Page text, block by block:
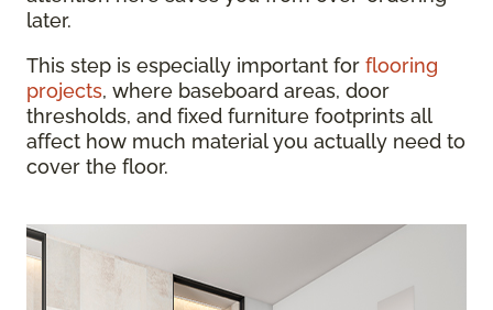
later.
This step is especially important for flooring
projects, where baseboard areas, door
thresholds, and fixed furniture footprints all
affect how much material you actually need to
cover the floor.